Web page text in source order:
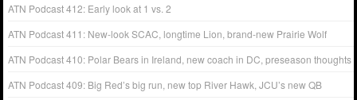
ATN Podcast 412: Early look at 1 vs. 2
ATN Podcast 411: New-look SCAC, longtime Lion, brand-new Prairie Wolf
ATN Podcast 410: Polar Bears in Ireland, new coach in DC, preseason thoughts
ATN Podcast 409: Big Red’s big run, new top River Hawk, JCU’s new QB